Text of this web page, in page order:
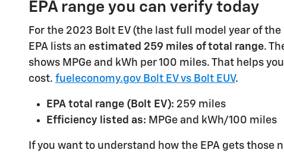
EPA range you can verify today
For the 2023 Bolt EV (the last full model year of
EPA lists an estimated 259 miles of total range.
shows MPGe and kWh per 100 miles. That helps
cost. fueleconomy.gov Bolt EV vs Bolt EUV.
EPA total range (Bolt EV): 259 miles
Efficiency listed as: MPGe and kWh/100 miles
If you want to understand how the EPA gets those